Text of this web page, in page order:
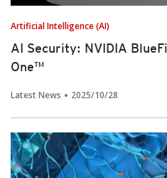
Artificial Intelligence (AI)
AI Security: NVIDIA
One™
Latest News 2025/10/28